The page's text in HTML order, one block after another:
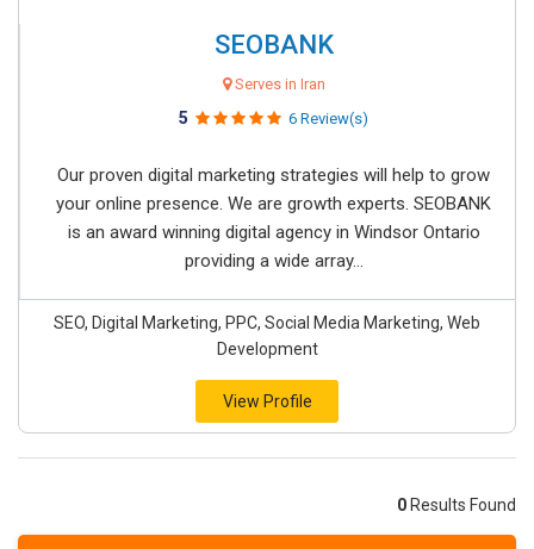
SEOBANK
Serves in Iran
5 6 Review(s)
Our proven digital marketing strategies will help to grow
your online presence. We are growth experts. SEOBANK
is an award winning digital agency in Windsor Ontario
providing a wide array...
SEO, Digital Marketing, PPC, Social Media Marketing, Web
Development
View Profile
0 Results Found